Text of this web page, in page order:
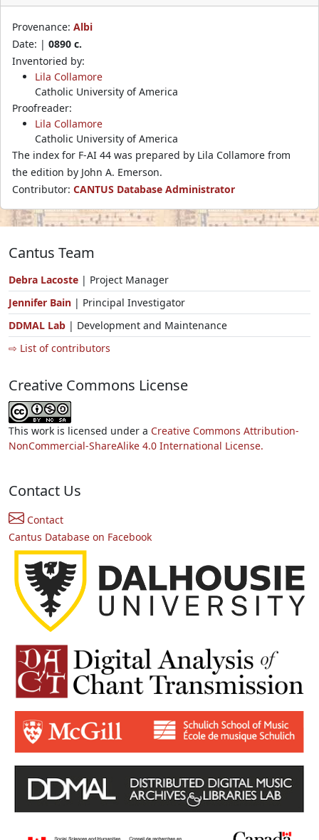
Provenance: Albi
Date: | 0890 c.
Inventoried by:
Lila Collamore
Catholic University of America
Proofreader:
Lila Collamore
Catholic University of America
The index for F-AI 44 was prepared by Lila Collamore from
the edition by John A. Emerson.
Contributor: CANTUS Database Administrator
Cantus Team
Debra Lacoste | Project Manager
Jennifer Bain | Principal Investigator
DDMAL Lab | Development and Maintenance
⇨ List of contributors
Creative Commons License
This work is licensed under a Creative Commons Attribution-
NonCommercial-ShareAlike 4.0 International License.
Contact Us
Contact
Cantus Database on Facebook